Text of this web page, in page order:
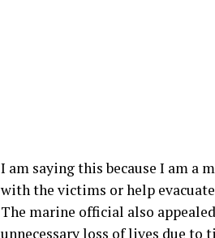
I am saying this because I am a
with the victims or help evacuate
The marine official also
unnecessary loss of lives due to